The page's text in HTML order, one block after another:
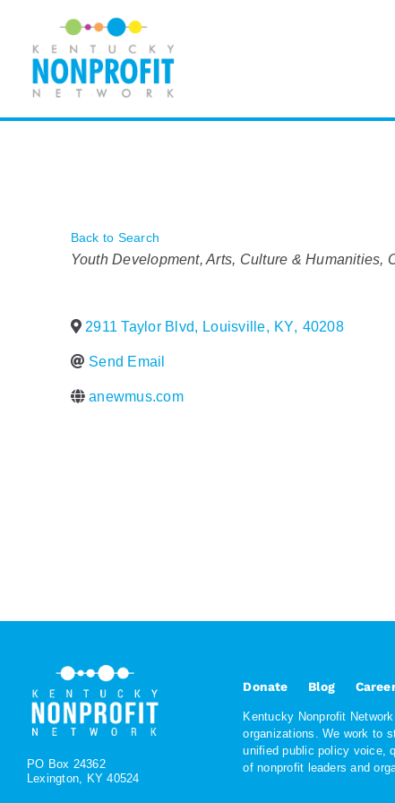
content
Back to Search
Categories
Youth Development Arts, Culture & Humanities
2911 Taylor Blvd, Louisville, KY, 40208
Send Email
anewmus.com
PO Box 24362
Lexington, KY 40524
Donate Blog
Kentucky Nonprofit
organizations. We work to
unified public policy voice,
of nonprofit leaders and